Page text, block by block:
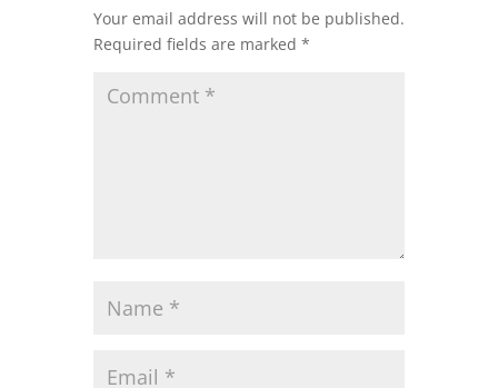
Your email address will not be published.
Required fields are marked *